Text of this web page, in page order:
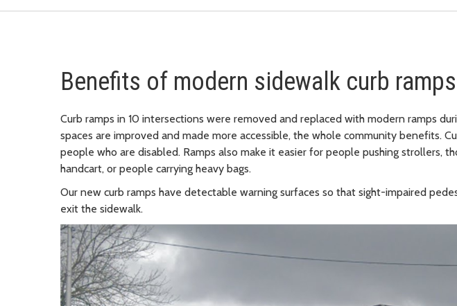
Benefits of modern sidewalk curb ramps
Curb ramps in 10 intersections were removed and replaced with modern ramps
spaces are improved and made more accessible, the whole community benefits.
people who are disabled. Ramps also make it easier for people pushing strollers,
handcart, or people carrying heavy bags.
Our new curb ramps have detectable warning surfaces so that sight-impaired
exit the sidewalk.